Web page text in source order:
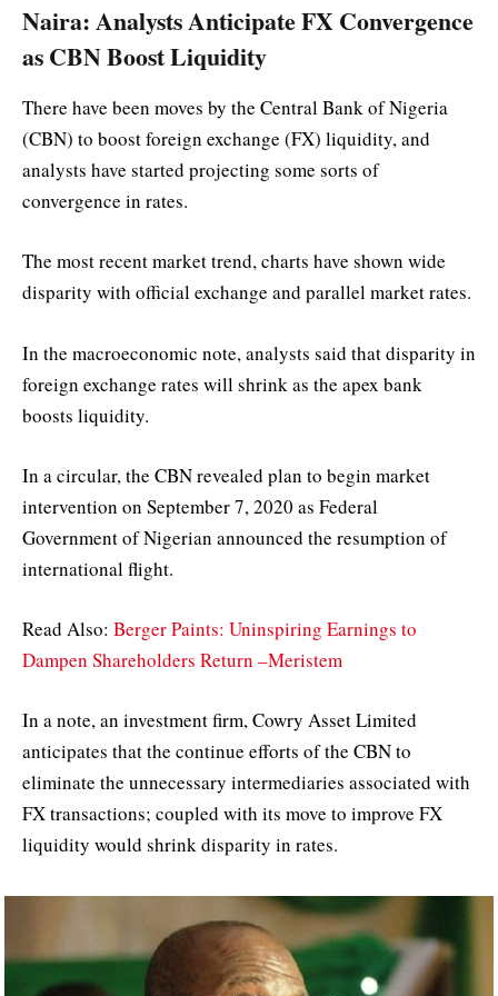
Naira: Analysts Anticipate FX Convergence
as CBN Boost Liquidity
There have been moves by the Central Bank of Nigeria
(CBN) to boost foreign exchange (FX) liquidity, and
analysts have started projecting some sorts of
convergence in rates.
The most recent market trend, charts have shown wide
disparity with official exchange and parallel market rates.
In the macroeconomic note, analysts said that disparity in
foreign exchange rates will shrink as the apex bank
boosts liquidity.
In a circular, the CBN revealed plan to begin market
intervention on September 7, 2020 as Federal
Government of Nigerian announced the resumption of
international flight.
Read Also: Berger Paints: Uninspiring Earnings to
Dampen Shareholders Return –Meristem
In a note, an investment firm, Cowry Asset Limited
anticipates that the continue efforts of the CBN to
eliminate the unnecessary intermediaries associated with
FX transactions; coupled with its move to improve FX
liquidity would shrink disparity in rates.